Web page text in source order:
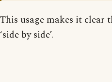
This usage makes it clear
‘side by side’.